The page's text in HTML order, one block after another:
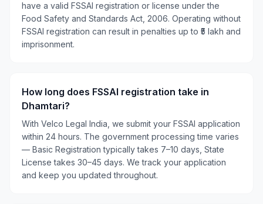
have a valid FSSAI registration or license under the
Food Safety and Standards Act, 2006. Operating without
FSSAI registration can result in penalties up to ₹5 lakh and
imprisonment.
How long does FSSAI registration take in
Dhamtari?
With Velco Legal India, we submit your FSSAI application
within 24 hours. The government processing time varies
— Basic Registration typically takes 7–10 days, State
License takes 30–45 days. We track your application
and keep you updated throughout.